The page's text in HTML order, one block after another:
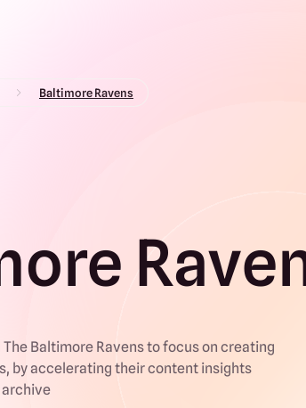
Baltimore Ravens
Baltimore Ravens to focus on creating
by accelerating their content insights